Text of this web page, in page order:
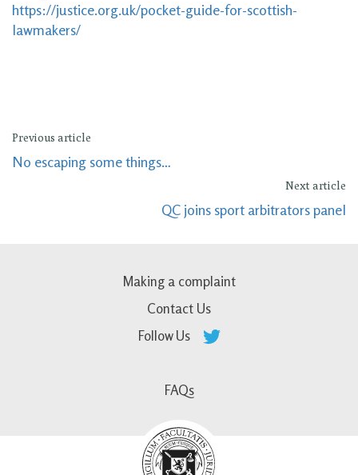
https://justice.org.uk/pocket-guide-for-scottish-
lawmakers/
Previous article
No escaping some things…
Next article
QC joins sport arbitrators panel
Making a complaint
Contact Us
Follow Us
FAQs